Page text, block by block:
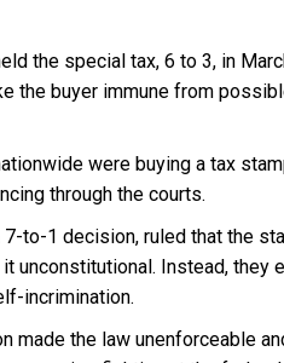
the special tax, 6 to 3, in
the buyer immune from
were buying a tax
through the courts.
to-1 decision, ruled that the
unconstitutional. Instead, they
incrimination.
made the law unenforceable